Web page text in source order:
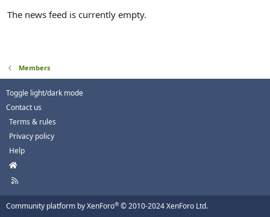
The news feed is currently empty.
Members
Toggle light/dark mode
Contact us
Terms & rules
Privacy policy
Help
H
m
e
R
Community platform by XenForo® © 2010-2024 XenForo Ltd.